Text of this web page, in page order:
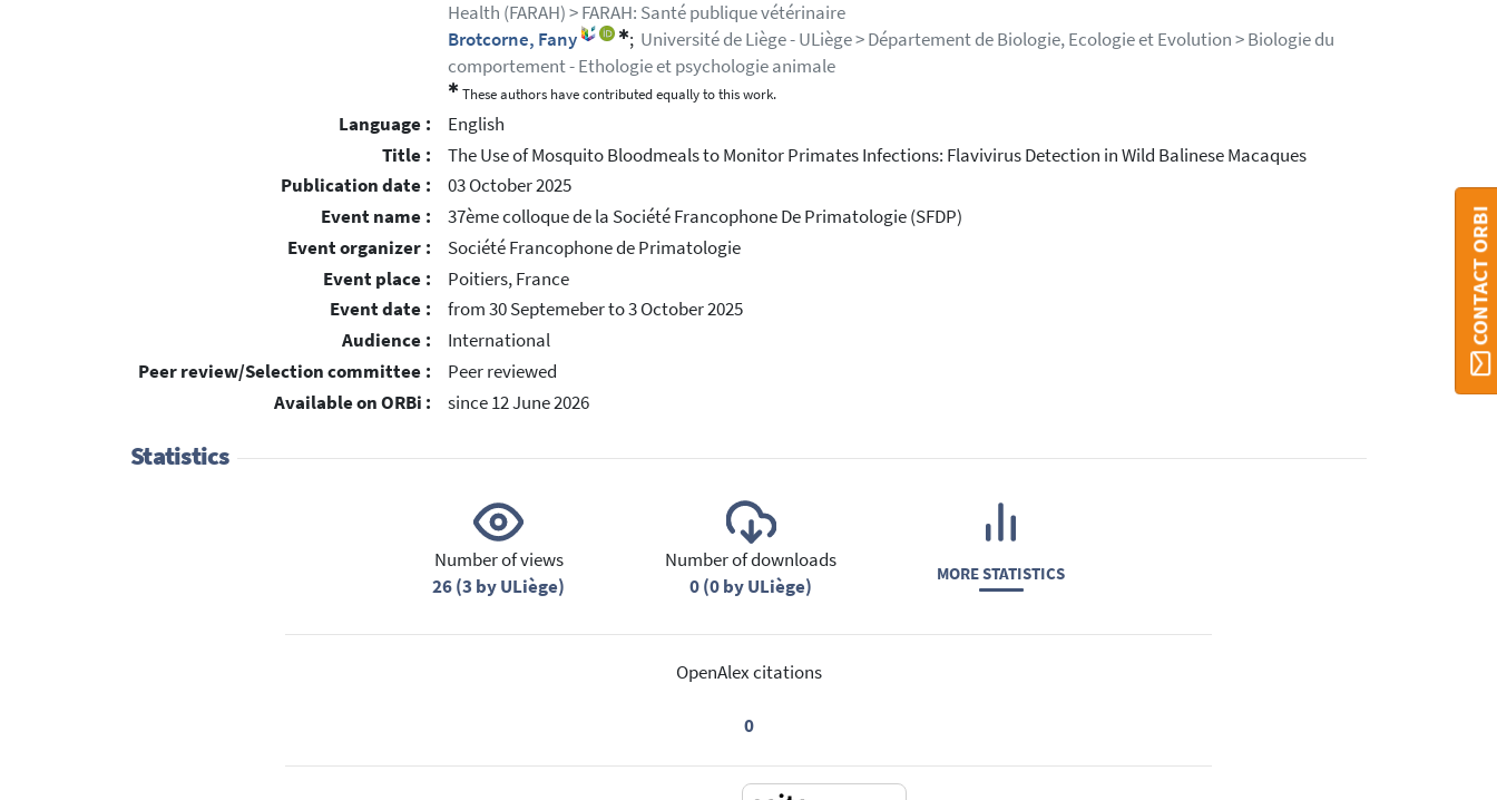
Health (FARAH) > FARAH: Santé publique vétérinaire
Brotcorne, Fany
✱; Université de Liège - ULiège > Département de Biologie, Ecologie et Evolution > Biologie du
comportement - Ethologie et psychologie animale
✱ These authors have contributed equally to this work.
Language :
English
Title :
The Use of Mosquito Bloodmeals to Monitor Primates Infections: Flavivirus Detection in Wild Balinese Macaques
Publication date :
03 October 2025
Event name :
37ème colloque de la Société Francophone De Primatologie (SFDP)
Event organizer :
Société Francophone de Primatologie
Event place :
Poitiers, France
Event date :
from 30 Septemeber to 3 October 2025
Audience :
International
Peer review/Selection committee :
Peer reviewed
Available on ORBi :
since 12 June 2026
Statistics
Number of views
26 (3 by ULiège)
Number of downloads
0 (0 by ULiège)
MORE STATISTICS
OpenAlex citations
0
CONTACT ORBI